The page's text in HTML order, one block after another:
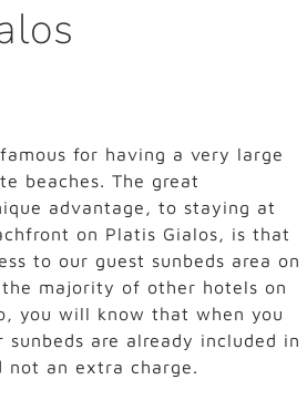
for having a very large
beaches. The great
advantage, to staying at
on Platis Gialos, is that
to our guest sunbeds area on
majority of other hotels on
you will know that when you
sunbeds are already included in
not an extra charge.